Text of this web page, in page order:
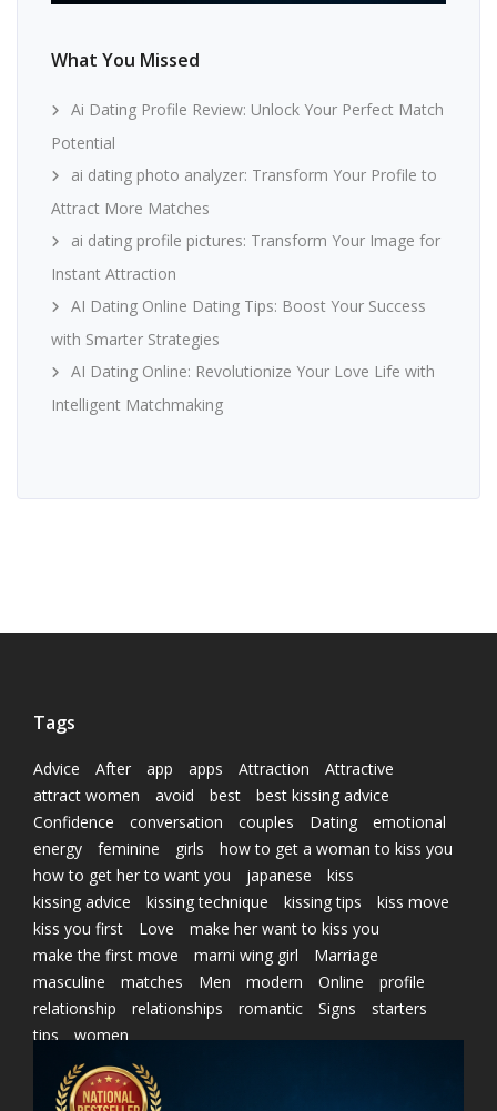
What You Missed
Ai Dating Profile Review: Unlock Your Perfect Match
Potential
ai dating photo analyzer: Transform Your Profile to
Attract More Matches
ai dating profile pictures: Transform Your Image for
Instant Attraction
AI Dating Online Dating Tips: Boost Your Success
with Smarter Strategies
AI Dating Online: Revolutionize Your Love Life with
Intelligent Matchmaking
Tags
Advice After app apps Attraction
Attractive
attract women
avoid best
best kissing advice
Confidence
conversation couples Dating
emotional
energy
feminine girls
how to get a woman to kiss you
how to get her to want you
japanese
kiss
kissing advice
kissing technique kissing tips
kiss move
kiss you first
Love
make her want to kiss you
make the first move
marni wing girl
Marriage
masculine
matches Men modern Online
profile
relationship
relationships romantic Signs
starters
tips
women